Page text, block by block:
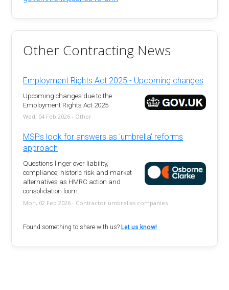
Other Contracting News
Employment Rights Act 2025 - Upcoming changes
Upcoming changes due to the
Employment Rights Act 2025
Wed, 04 Feb 2026 - Other
MSPs look for answers as 'umbrella' reforms
approach
Questions linger over liability,
compliance, historic risk and market
alternatives as HMRC action and
consolidation loom.
Mon, 02 Feb 2026 - Contractor umbrellas companies
Found something to share with us? Let us know!